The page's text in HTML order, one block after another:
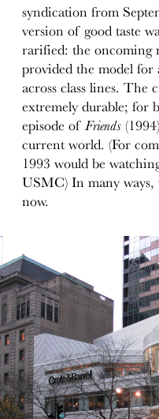
syndication from
version of good taste
rarified: the oncoming
provided the model for
across class lines. The
extremely durable; for
episode ofFriends
current world. (For
1993 would be
USMC) In many ways,
now.